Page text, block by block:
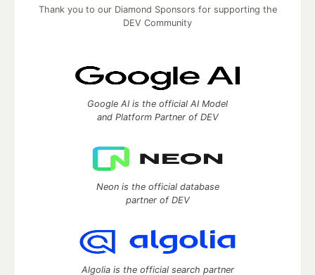
Thank you to our Diamond Sponsors for supporting the
DEV Community
Google AI is the official AI Model
and Platform Partner of DEV
Neon is the official database
partner of DEV
Algolia is the official search partner